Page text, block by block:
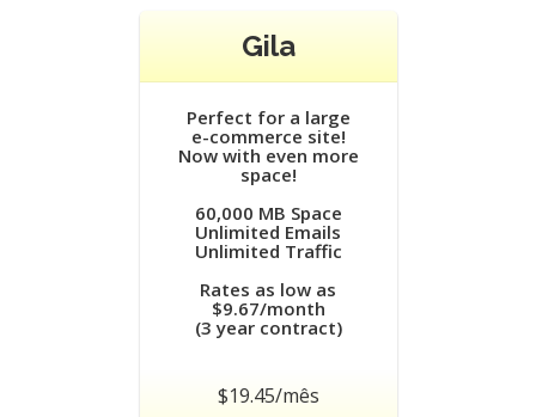
Gila
Perfect for a large
e-commerce site!
Now with even more
space!
60,000 MB Space
Unlimited Emails
Unlimited Traffic
Rates as low as
$9.67/month
(3 year contract)
$19.45/mês